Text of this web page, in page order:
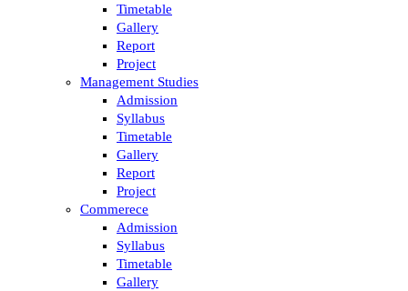
Timetable
Gallery
Report
Project
Management Studies
Admission
Syllabus
Timetable
Gallery
Report
Project
Commerece
Admission
Syllabus
Timetable
Gallery